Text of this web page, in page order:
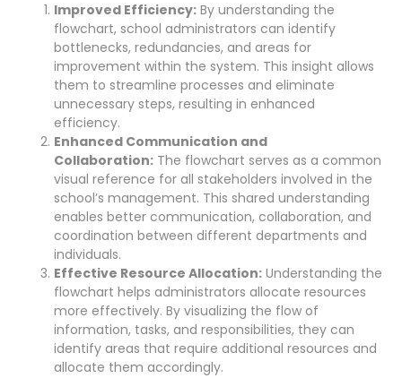
Improved Efficiency: By understanding the
flowchart, school administrators can identify
bottlenecks, redundancies, and areas for
improvement within the system. This insight allows
them to streamline processes and eliminate
unnecessary steps, resulting in enhanced
efficiency.
Enhanced Communication and
Collaboration: The flowchart serves as a common
visual reference for all stakeholders involved in the
school’s management. This shared understanding
enables better communication, collaboration, and
coordination between different departments and
individuals.
Effective Resource Allocation: Understanding the
flowchart helps administrators allocate resources
more effectively. By visualizing the flow of
information, tasks, and responsibilities, they can
identify areas that require additional resources and
allocate them accordingly.